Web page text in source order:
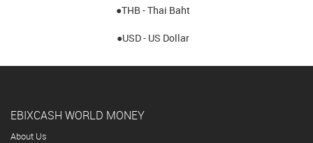
●THB - Thai Baht
●USD - US Dollar
EBIXCASH WORLD MONEY
About Us